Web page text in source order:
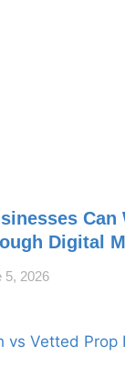
Can
Digital
5, 2026